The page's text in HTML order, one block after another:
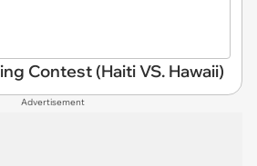
Contest (Haiti VS. Hawaii)
Advertisement